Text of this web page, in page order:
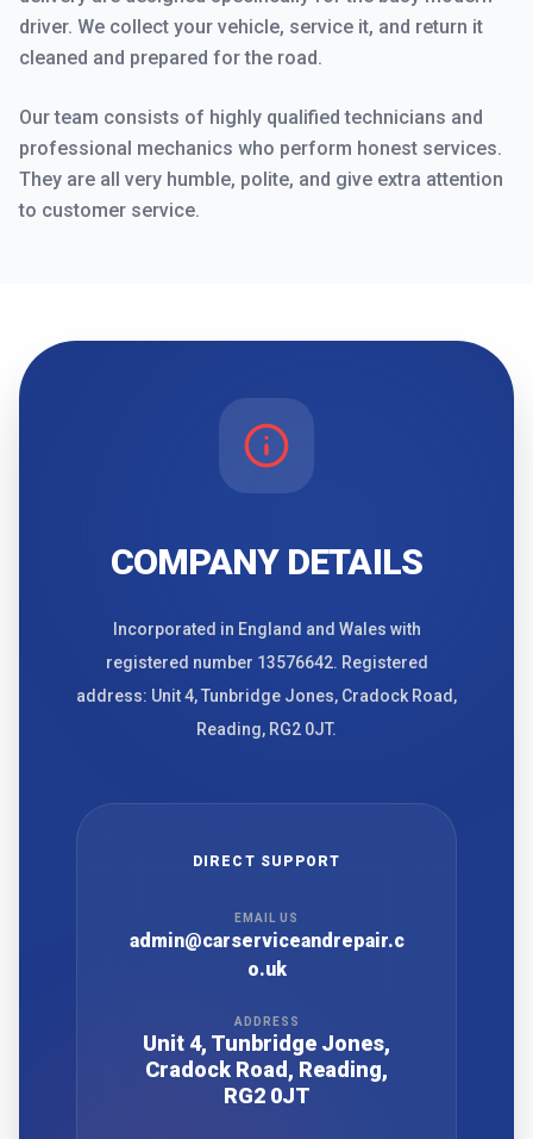
driver. We collect your vehicle, service it, and return it
cleaned and prepared for the road.
Our team consists of highly qualified technicians and
professional mechanics who perform honest services.
They are all very humble, polite, and give extra attention
to customer service.
COMPANY DETAILS
Incorporated in England and Wales with
registered number 13576642. Registered
address: Unit 4, Tunbridge Jones, Cradock Road,
Reading, RG2 0JT.
DIRECT SUPPORT
EMAIL US
admin@carserviceandrepair.c
o.uk
ADDRESS
Unit 4, Tunbridge Jones,
Cradock Road, Reading,
RG2 0JT